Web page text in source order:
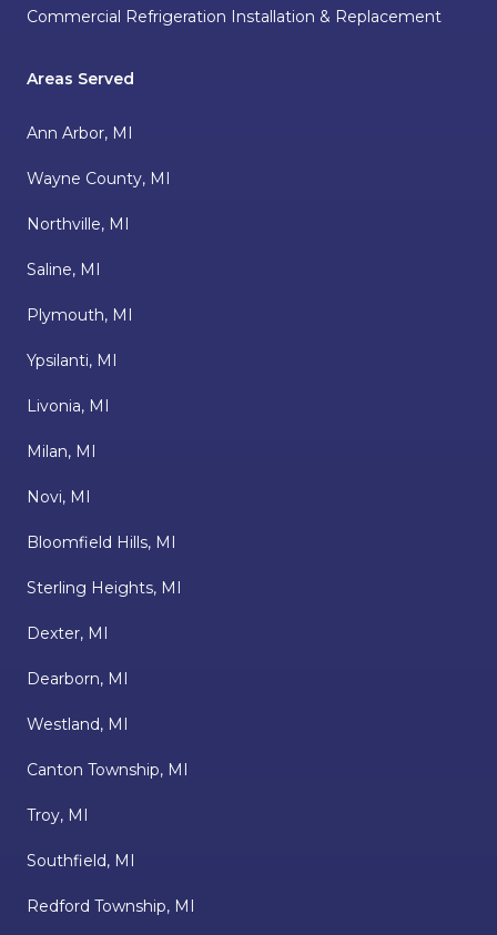
Commercial Refrigeration Installation & Replacement
Areas Served
Ann Arbor, MI
Wayne County, MI
Northville, MI
Saline, MI
Plymouth, MI
Ypsilanti, MI
Livonia, MI
Milan, MI
Novi, MI
Bloomfield Hills, MI
Sterling Heights, MI
Dexter, MI
Dearborn, MI
Westland, MI
Canton Township, MI
Troy, MI
Southfield, MI
Redford Township, MI